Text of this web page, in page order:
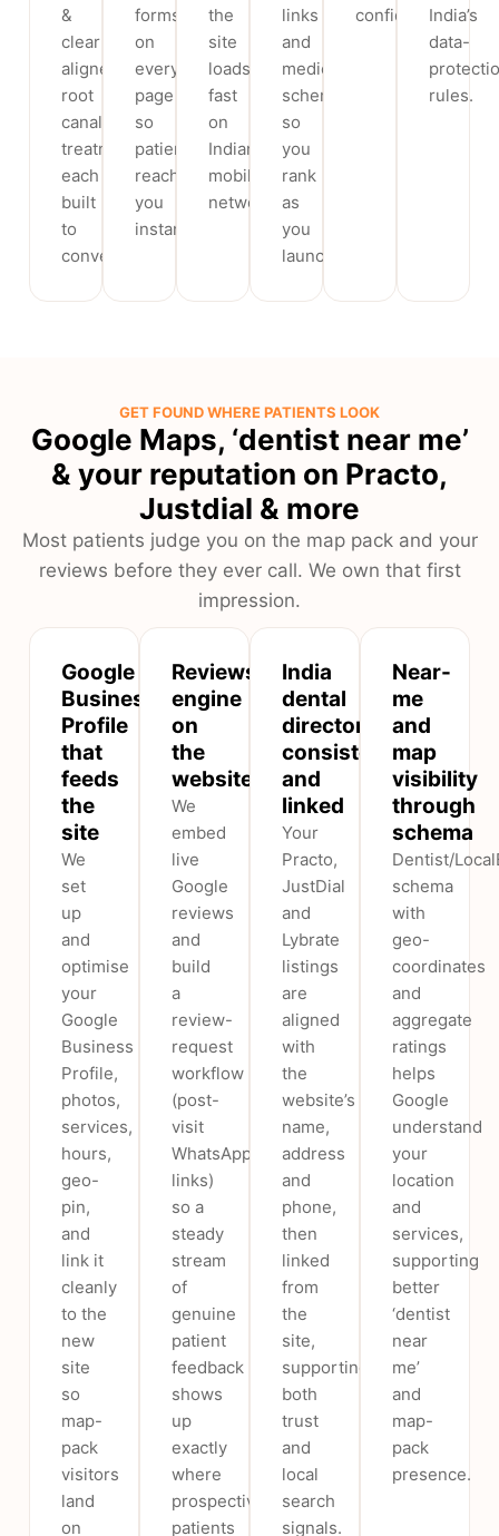
&
clear
aligners,
root
canal
treatment,
each
built
to
convert.
forms
on
every
page
so
patients
reach
you
instantly.
the
site
loads
fast
on
Indian
mobile
networks.
links
and
medical
schema
so
you
rank
as
you
launch.
confidence.India’s
data-
rules.
GET FOUND WHERE PATIENTS LOOK
Google Maps, ‘dentist near me’
& your reputation on Practo,
Justdial & more
Most patients judge you on the map pack and your
reviews before they ever call. We own that first
impression.
Google
Business
Profile
that
feeds
the
site
We
set
up
and
optimise
your
Google
Business
Profile,
photos,
services,
hours,
geo-
pin,
and
link it
cleanly
to the
new
site
so
map-
pack
visitors
land
on
Reviews
engine
on
the
website
We
embed
live
Google
reviews
and
build
a
review-
request
workflow
(post-
visit
WhatsApp/SMS
links)
so a
steady
stream
of
genuine
patient
feedback
shows
up
exactly
where
prospective
patients
India
dental
directories,
consistent
and
linked
Your
Practo,
JustDial
and
Lybrate
listings
are
aligned
with
the
website’s
name,
address
and
phone,
then
linked
from
the
site,
supporting
both
trust
and
local
search
signals.
Near-
me
and
map
visibility
through
schema
Dentist/
schema
with
geo-
coordinates
and
aggregate
ratings
helps
Google
understand
your
location
and
services,
supporting
better
‘dentist
near
me’
and
map-
pack
presence.